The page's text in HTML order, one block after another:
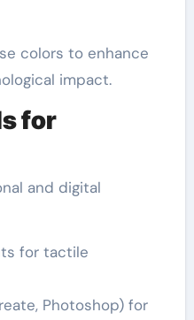
colors to enhance
impact.
for
and digital
for tactile
Photoshop) for